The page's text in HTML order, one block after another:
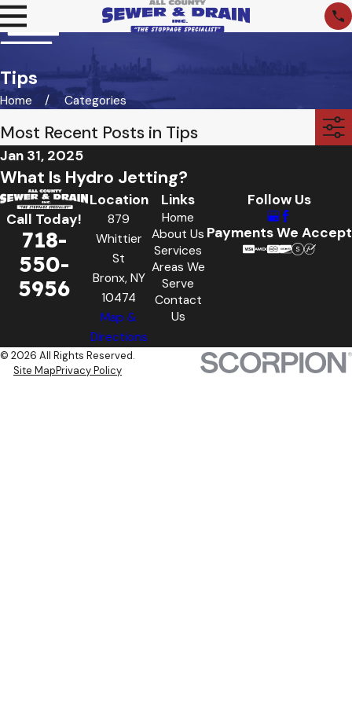
Tips
Home Categories
Most Recent Posts in Tips
Jan 31, 2025
What Is Hydro Jetting?
Call Today!
718-
550-
5956
Location
879
Whittier
St
Bronx, NY
10474
Map &
Directions
Links
Home
About Us
Services
Areas We
Serve
Contact
Us
Follow Us
Payments We Accept
© 2026 All Rights Reserved.
Site MapPrivacy Policy